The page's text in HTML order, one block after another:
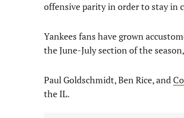
offensive parity in order to stay in
Yankees fans have grown
the June-July section of the
Paul Goldschmidt, Ben Rice, and
the IL.